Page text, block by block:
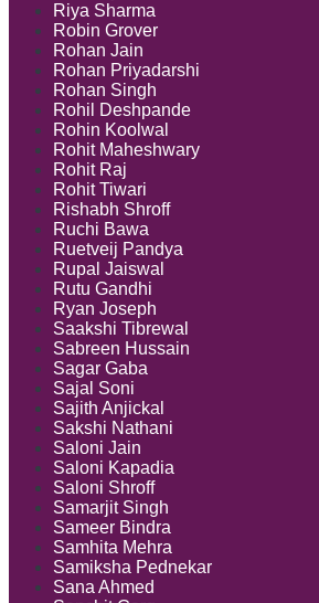
Riya Sharma
Robin Grover
Rohan Jain
Rohan Priyadarshi
Rohan Singh
Rohil Deshpande
Rohin Koolwal
Rohit Maheshwary
Rohit Raj
Rohit Tiwari
Rishabh Shroff
Ruchi Bawa
Ruetveij Pandya
Rupal Jaiswal
Rutu Gandhi
Ryan Joseph
Saakshi Tibrewal
Sabreen Hussain
Sagar Gaba
Sajal Soni
Sajith Anjickal
Sakshi Nathani
Saloni Jain
Saloni Kapadia
Saloni Shroff
Samarjit Singh
Sameer Bindra
Samhita Mehra
Samiksha Pednekar
Sana Ahmed